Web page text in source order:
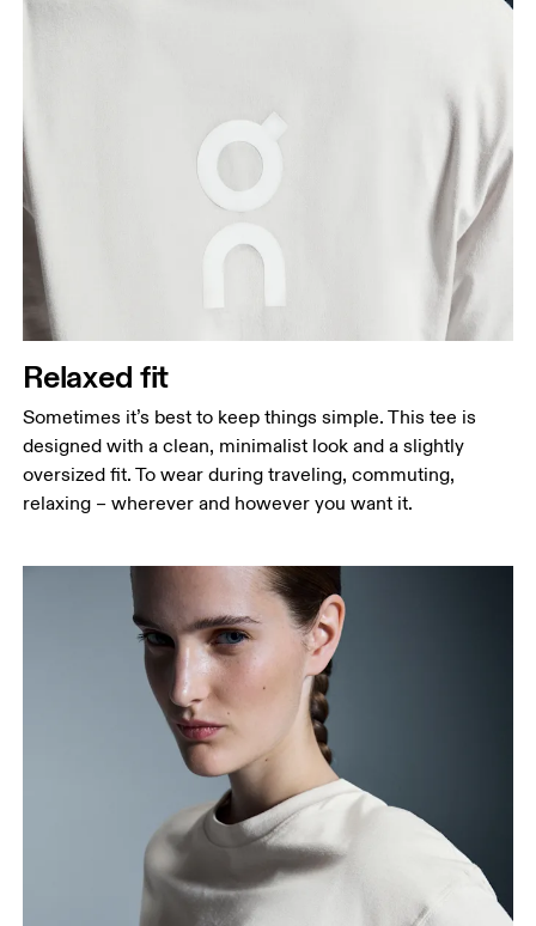
Relaxed fit
Sometimes it’s best to keep things simple. This tee is
designed with a clean, minimalist look and a slightly
oversized fit. To wear during traveling, commuting,
relaxing – wherever and however you want it.